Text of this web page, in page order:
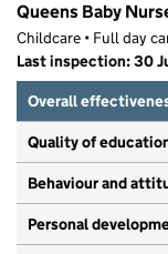
Queens Baby
Childcare • Full day
Last inspection: 30
Overall
Quality of
Behaviour and
Personal